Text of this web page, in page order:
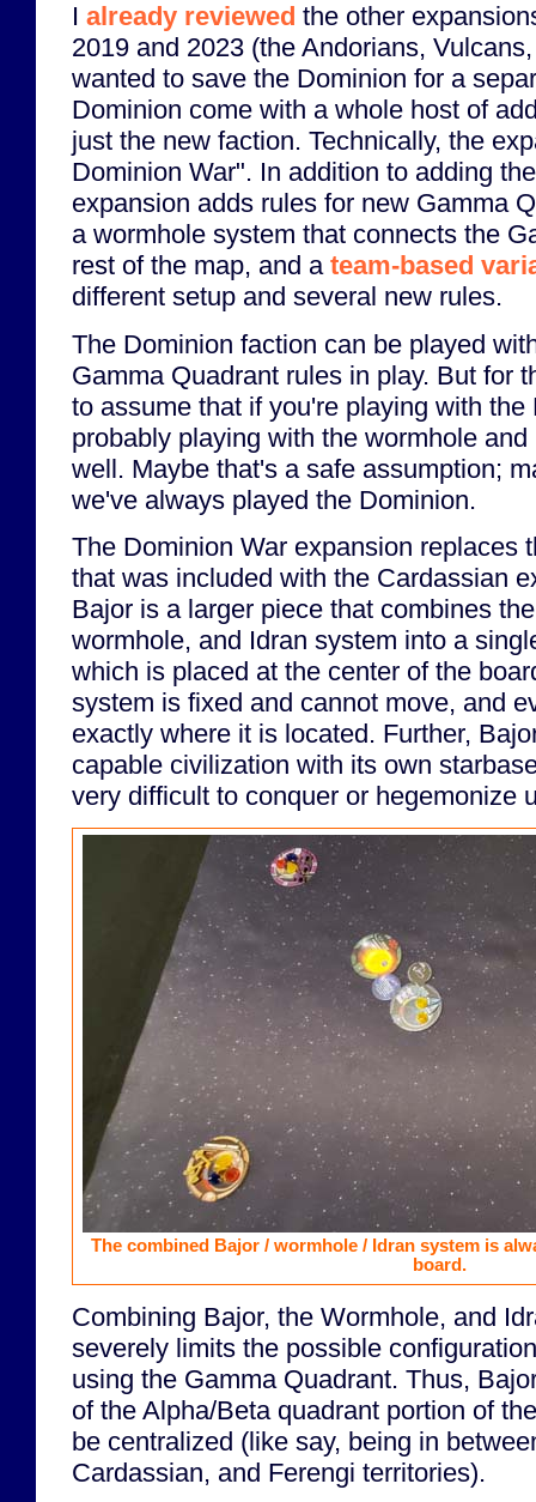
I already reviewed the other
2019 and 2023 (the Andorians,
wanted to save the Dominion for a
Dominion come with a whole host of
just the new faction. Technically, the
Dominion War". In addition to adding
expansion adds rules for new Gamma
a wormhole system that connects the
rest of the map, and a team-based
different setup and several new rules.
The Dominion faction can be played
Gamma Quadrant rules in play. But for
to assume that if you're playing with the
probably playing with the wormhole
well. Maybe that's a safe assumption;
we've always played the Dominion.
The Dominion War expansion replaces
that was included with the Cardassian
Bajor is a larger piece that combines
wormhole, and Idran system into a
which is placed at the center of the
system is fixed and cannot move, and
exactly where it is located. Further,
capable civilization with its own
very difficult to conquer or hegemonize
The combined Bajor / wormhole / Idran system is
board.
Combining Bajor, the Wormhole, and
severely limits the possible
using the Gamma Quadrant. Thus,
of the Alpha/Beta quadrant portion of
be centralized (like say, being in
Cardassian, and Ferengi territories).